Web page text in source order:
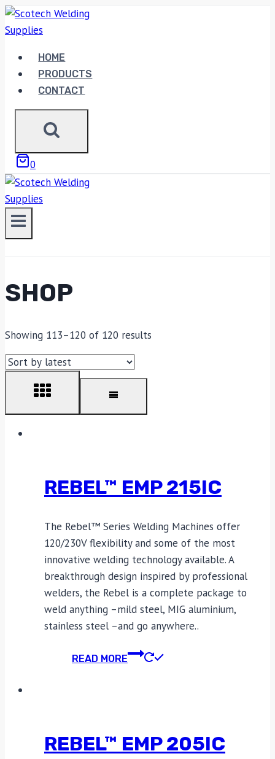
Skip
to
HOME
PRODUCTS
CONTACT
0
SHOP
Showing 113–120 of 120 results
REBEL™ EMP 215IC
The Rebel™ Series Welding Machines offer
120/230V flexibility and some of the most
innovative welding technology available. A
breakthrough design inspired by professional
welders, the Rebel is a complete package to
weld anything –mild steel, MIG aluminium,
stainless steel –and go anywhere..
READ MORE
REBEL™ EMP 205IC